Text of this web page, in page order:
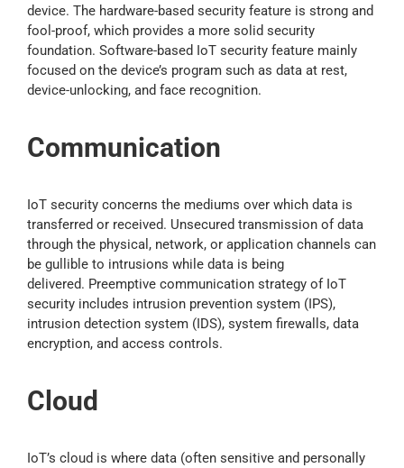
device. The hardware-based security feature is strong and
fool-proof, which provides a more solid security
foundation. Software-based IoT security feature mainly
focused on the device’s program such as data at rest,
device-unlocking, and face recognition.
Communication
IoT security concerns the mediums over which data is
transferred or received. Unsecured transmission of data
through the physical, network, or application channels can
be gullible to intrusions while data is being
delivered. Preemptive communication strategy of IoT
security includes intrusion prevention system (IPS),
intrusion detection system (IDS), system firewalls, data
encryption, and access controls.
Cloud
IoT’s cloud is where data (often sensitive and personally